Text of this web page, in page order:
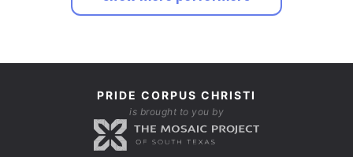
PRIDE CORPUS CHRISTI
is brought to you by